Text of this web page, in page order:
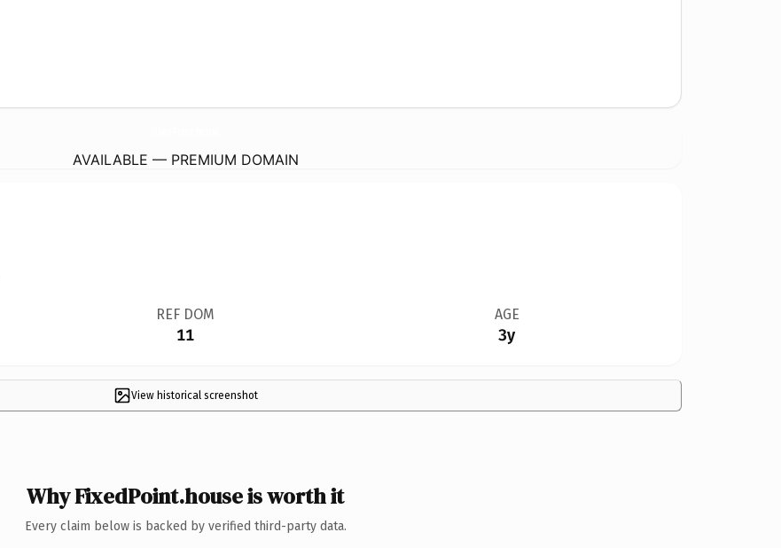
AVAILABLE — PREMIUM DOMAIN
REF DOM
11
AGE
3y
View historical screenshot
Why FixedPoint.house is worth it
Every claim below is backed by verified third-party data.